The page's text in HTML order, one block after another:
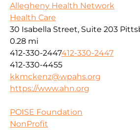
Allegheny Health Network
Health Care
30 Isabella Street, Suite 203
0.28 mi
412-330-2447412-330-2447
412-330-4455
kkmckenz@wpahs.org
https://www.ahn.org
POISE Foundation
NonProfit